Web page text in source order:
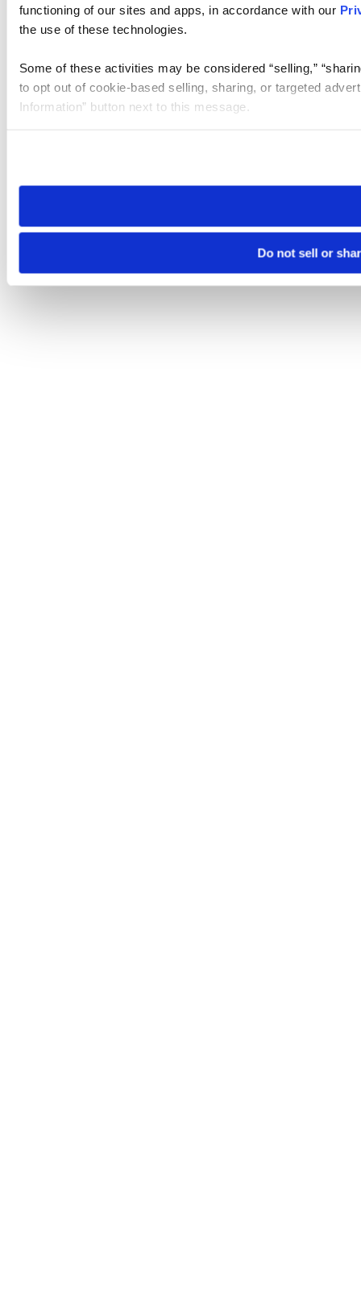
functioning of our sites and apps, in accordance with our
the use of these technologies.
Some of these activities may be considered “selling,”
to opt out of cookie-based selling, sharing, or targeted
Information” button next to this message.
need to be set again.
Do not sell or